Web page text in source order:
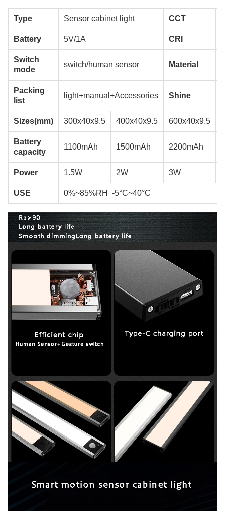
Type Sensor cabinet light CCT
Battery 5V/1A CRI
Switch
mode
switch/human sensor Material
Packing
list
light+manual+Accessories Shine
Sizes(mm) 300x40x9.5 400x40x9.5 600x40x9.5
Battery
capacity
1100mAh 1500mAh 2200mAh
Power 1.5W 2W 3W
USE 0%~85%RH -5°C~40°C